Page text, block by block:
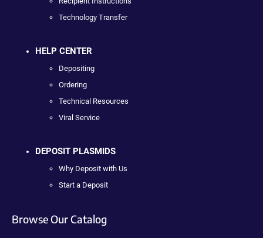
Technology Transfer
HELP CENTER
Depositing
Ordering
Technical Resources
Viral Service
DEPOSIT PLASMIDS
Why Deposit with Us
Start a Deposit
Browse Our Catalog